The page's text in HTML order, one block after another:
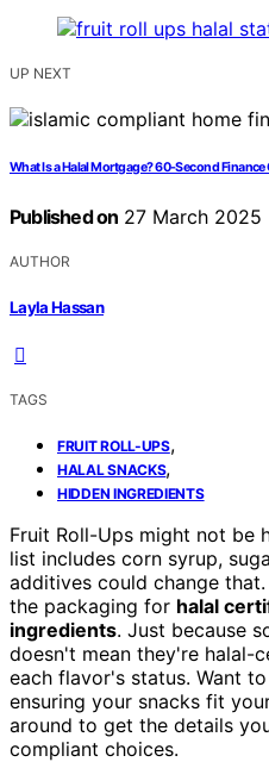
UP NEXT
What Is a Halal Mortgage? 60-Second Finance
Published on 27 March 2025
AUTHOR
Layla Hassan
TAGS
FRUIT ROLL-UPS,
HALAL SNACKS,
HIDDEN INGREDIENTS
Fruit Roll-Ups might not be
list includes corn syrup,
additives could change
the packaging for halal
ingredients. Just because
doesn't mean they're halal-
each flavor's status. Want
ensuring your snacks fit
around to get the details
compliant choices.